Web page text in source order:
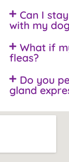
Can I
with my
What if
fleas?
Do you
gland